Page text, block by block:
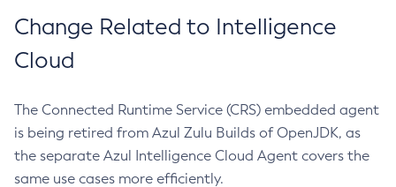
Change Related to Intelligence
Cloud
The Connected Runtime Service (CRS) embedded agent
is being retired from Azul Zulu Builds of OpenJDK, as
the separate Azul Intelligence Cloud Agent covers the
same use cases more efficiently.